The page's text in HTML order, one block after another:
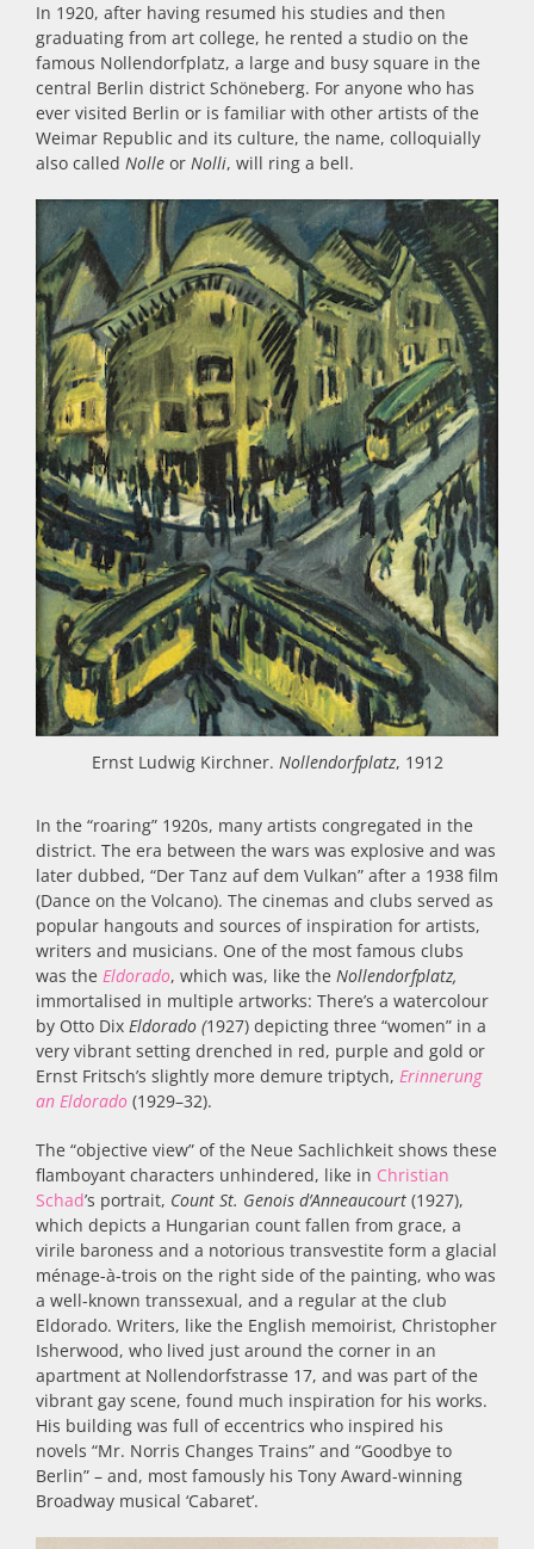
In 1920, after having resumed his studies and then
graduating from art college, he rented a studio on the
famous Nollendorfplatz, a large and busy square in the
central Berlin district Schöneberg. For anyone who has
ever visited Berlin or is familiar with other artists of the
Weimar Republic and its culture, the name, colloquially
also called Nolle or Nolli, will ring a bell.
Ernst Ludwig Kirchner. Nollendorfplatz, 1912
In the “roaring” 1920s, many artists congregated in the
district. The era between the wars was explosive and was
later dubbed, “Der Tanz auf dem Vulkan” after a 1938 film
(Dance on the Volcano). The cinemas and clubs served as
popular hangouts and sources of inspiration for artists,
writers and musicians. One of the most famous clubs
was the Eldorado, which was, like the Nollendorfplatz,
immortalised in multiple artworks: There’s a watercolour
by Otto Dix Eldorado (1927) depicting three “women” in a
very vibrant setting drenched in red, purple and gold or
Ernst Fritsch’s slightly more demure triptych, Erinnerung
an Eldorado (1929–32).
The “objective view” of the Neue Sachlichkeit shows these
flamboyant characters unhindered, like in Christian
Schad’s portrait, Count St. Genois d’Anneaucourt (1927),
which depicts a Hungarian count fallen from grace, a
virile baroness and a notorious transvestite form a glacial
ménage-à-trois on the right side of the painting, who was
a well-known transsexual, and a regular at the club
Eldorado. Writers, like the English memoirist, Christopher
Isherwood, who lived just around the corner in an
apartment at Nollendorfstrasse 17, and was part of the
vibrant gay scene, found much inspiration for his works.
His building was full of eccentrics who inspired his
novels “Mr. Norris Changes Trains” and “Goodbye to
Berlin” – and, most famously his Tony Award-winning
Broadway musical ‘Cabaret’.